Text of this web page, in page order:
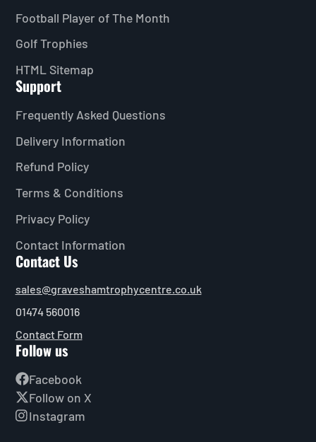
Football Player of The Month
Golf Trophies
HTML Sitemap
Support
Frequently Asked Questions
Delivery Information
Refund Policy
Terms & Conditions
Privacy Policy
Contact Information
Contact Us
sales@graveshamtrophycentre.co.uk
01474 560016
Contact Form
Follow us
Facebook
Follow on X
Instagram